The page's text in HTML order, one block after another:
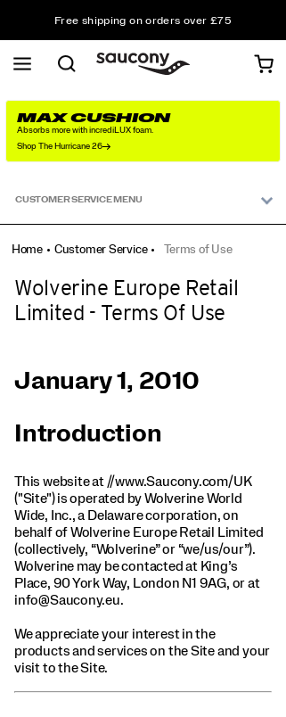
Free shipping on orders over £75
Free Returns on all orders
Student & Key Worker Discount
MAX CUSHION
Absorbs more with incrediLUX foam.
Shop The Hurricane 26
Navigation
CUSTOMER SERVICE MENU
Home Customer Service Terms of Use
Wolverine Europe Retail
Limited - Terms Of Use
January 1, 2010
Introduction
This website at //www.Saucony.com/UK
("Site") is operated by Wolverine World
Wide, Inc., a Delaware corporation, on
behalf of Wolverine Europe Retail Limited
(collectively, “Wolverine” or “we/us/our”).
Wolverine may be contacted at King’s
Place, 90 York Way, London N1 9AG, or at
info@Saucony.eu.
We appreciate your interest in the
products and services on the Site and your
visit to the Site.